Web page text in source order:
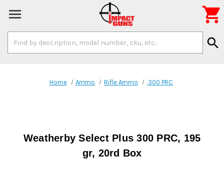
Keyword:
search

Home Ammo Rifle Ammo .300 PRC
Weatherby Select Plus 300 PRC, 195
gr, 20rd Box